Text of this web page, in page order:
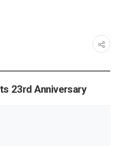
페이
23rd Anniversary